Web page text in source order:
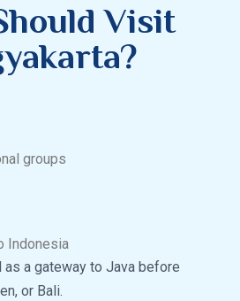
Visit
groups
Indonesia
a gateway to Java before
or Bali.